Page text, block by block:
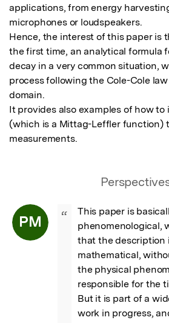
applications, from energy
microphones or loudspeakers.
Hence, the interest of this paper is
the first time, an analytical formula
decay in a very common situation,
process following the Cole-Cole
domain.
It provides also examples of how
(which is a Mittag-Leffler function)
measurements.
PM “
This paper is
phenomenological,
that the description
mathematical,
the physical
responsible for the
But it is part of a
work in progress,